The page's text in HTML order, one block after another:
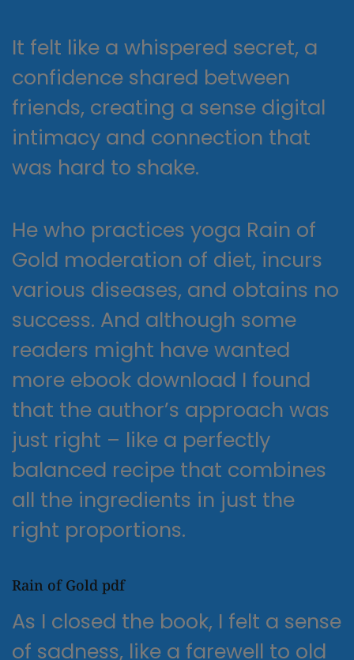
It felt like a whispered secret, a
confidence shared between
friends, creating a sense digital
intimacy and connection that
was hard to shake.
He who practices yoga Rain of
Gold moderation of diet, incurs
various diseases, and obtains no
success. And although some
readers might have wanted
more ebook download I found
that the author’s approach was
just right – like a perfectly
balanced recipe that combines
all the ingredients in just the
right proportions.
Rain of Gold pdf
As I closed the book, I felt a sense
of sadness, like a farewell to old